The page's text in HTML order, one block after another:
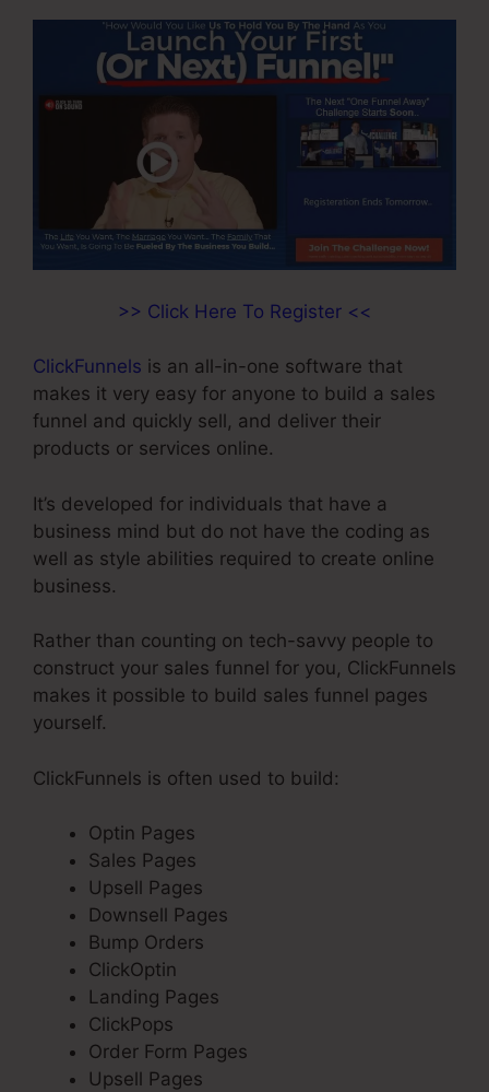
>> Click Here To Register <<
ClickFunnels is an all-in-one software that
makes it very easy for anyone to build a sales
funnel and quickly sell, and deliver their
products or services online.
It’s developed for individuals that have a
business mind but do not have the coding as
well as style abilities required to create online
business.
Rather than counting on tech-savvy people to
construct your sales funnel for you, ClickFunnels
makes it possible to build sales funnel pages
yourself.
ClickFunnels is often used to build:
Optin Pages
Sales Pages
Upsell Pages
Downsell Pages
Bump Orders
ClickOptin
Landing Pages
ClickPops
Order Form Pages
Upsell Pages